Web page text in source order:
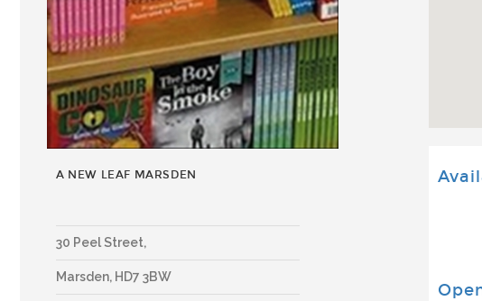
A NEW LEAF MARSDEN
30 Peel Street,
Marsden, HD7 3BW